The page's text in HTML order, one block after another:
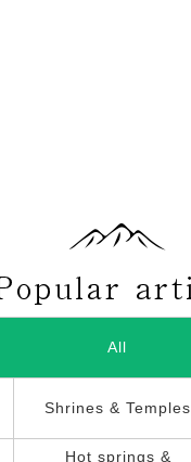
All
Shrines & Temples
Hot springs &